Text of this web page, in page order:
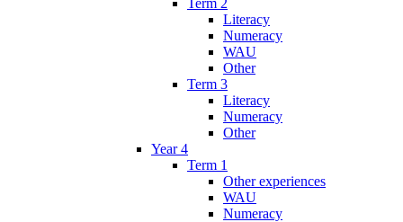
Literacy
Numeracy
WAU
Other
Term 3
Literacy
Numeracy
Other
Year 4
Term 1
Other experiences
WAU
Numeracy